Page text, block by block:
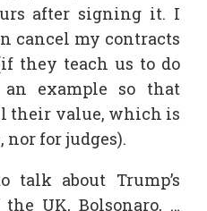
after signing it. I
cancel my contracts
they teach us to do
example so that
their value, which is
nor for judges).
talk about Trump’s
UK, Bolsonaro, …